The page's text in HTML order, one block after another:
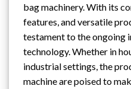
bag machinery. With its
features, and versatile
testament to the ongoing
technology. Whether in
industrial settings, the
machine are poised to